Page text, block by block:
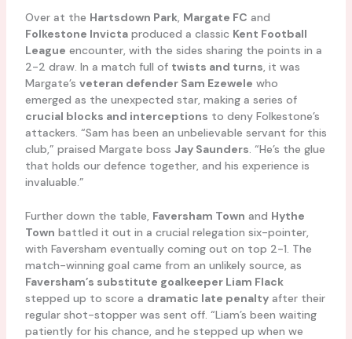
Over at the Hartsdown Park Margate FC and
Folkestone Invictaproduced a classic Kent Football
League encounter, with the sides sharing the points in a
2-2 draw. In a match full of twists and turns , it was
Margate’s veteran defender Sam Ezewele who
emerged as the unexpected star, making a series of
crucial blocks and interceptions to deny Folkestone’s
attackers. “Sam has been an unbelievable servant for this
club,” praised Margate boss Jay Saunders . “He’s the glue
that holds our defence together, and his experience is
invaluable.”
Further down the table, Faversham Town and Hythe
Town battled it out in a crucial relegation six-pointer,
with Faversham eventually coming out on top 2-1. The
match-winning goal came from an unlikely source, as
Faversham’s substitute goalkeeper Liam Flack
stepped up to score a dramatic late penaltyafter their
regular shot-stopper was sent off. “Liam’s been waiting
patiently for his chance, and he stepped up when we